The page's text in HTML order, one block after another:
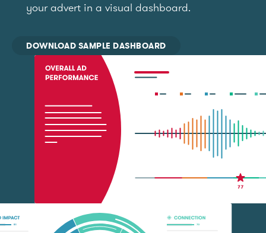
your advert in a visual dashboard.
DOWNLOAD SAMPLE DASHBOARD